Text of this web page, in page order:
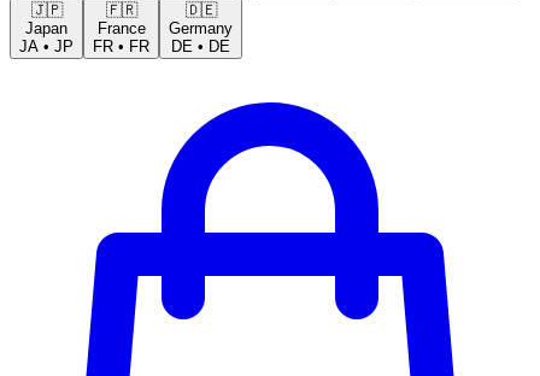
🇯🇵
Japan
JA • JP
🇫🇷
France
FR • FR
🇩🇪
Germany
DE • DE